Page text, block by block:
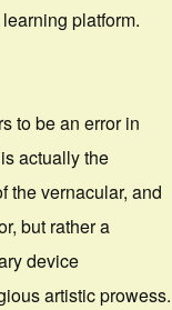
platform.
to be an error in
actually the
the vernacular, and
but rather a
device
artistic prowess.